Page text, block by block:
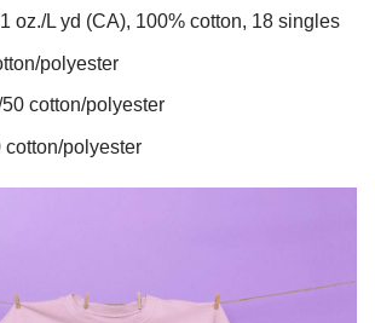
oz./L yd (CA), 100% cotton, 18 singles
polyester
cotton/polyester
cotton/polyester